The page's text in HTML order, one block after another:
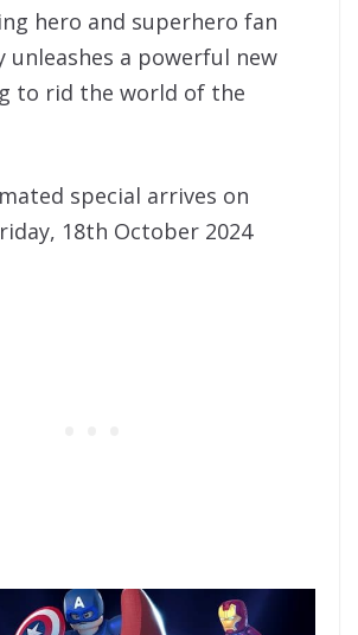
hero and superhero fan
unleashes a powerful new
to rid the world of the
special arrives on
18th October 2024